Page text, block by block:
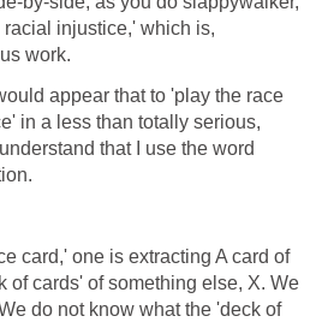
injustice,' which is,
work.
appear that to 'play the race
in a less than totally serious,
that I use the word
card,' one is extracting A card of
of cards' of something else, X. We
do not know what the 'deck of